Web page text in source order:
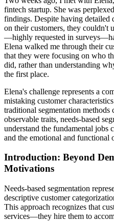
fintech startup. She was
findings. Despite having detailed
on their customers, they couldn't
—highly requested in
Elena walked me through their
that they were focusing on who
did, rather than understanding
the first place.
Elena's challenge represents a
mistaking customer
traditional segmentation methods
observable traits, needs-based
understand the fundamental jobs
and the emotional and functional
Introduction: Beyond
Motivations
Needs-based segmentation
descriptive customer
This approach recognizes that
services—they hire them to